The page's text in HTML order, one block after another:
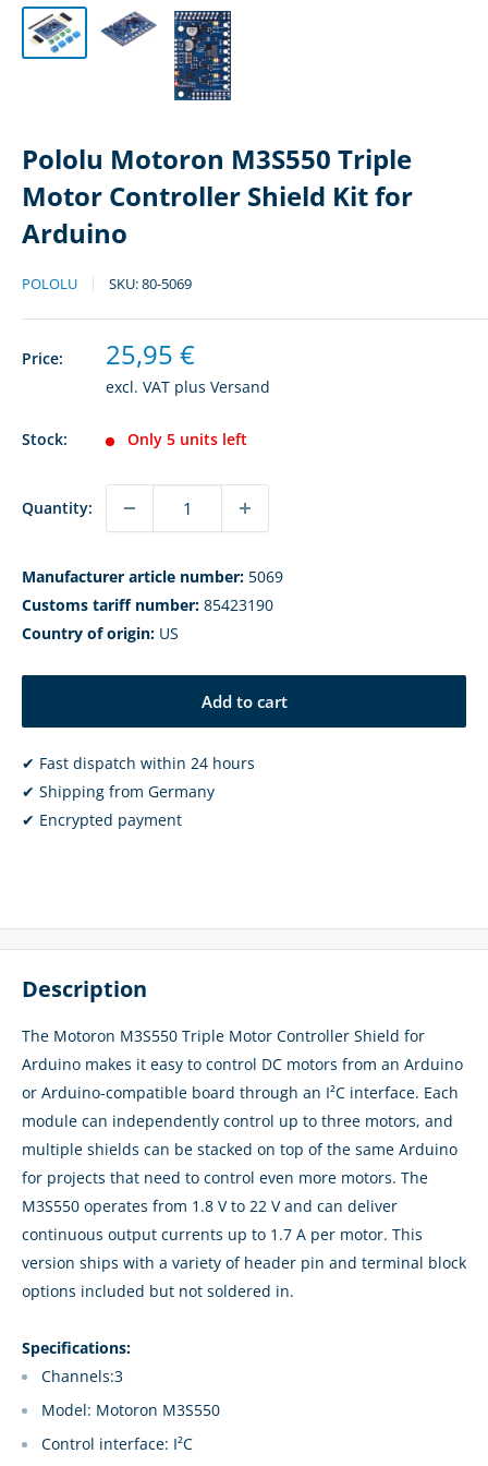
Pololu Motoron M3S550 Triple
Motor Controller Shield Kit for
Arduino
POLOLU SKU:80-5069
Price: Sale
price
25,95 €
excl. VAT plus Versand
Stock: Only 5 units left
Quantity:
Manufacturer article number: 5069
Customs tariff number: 85423190
Country of origin: US
Add to cart
✔ Fast dispatch within 24 hours
✔ Shipping from Germany
✔ Encrypted payment
Description
The Motoron M3S550 Triple Motor Controller Shield for
Arduino makes it easy to control DC motors from an Arduino
or Arduino-compatible board through an I²C interface. Each
module can independently control up to three motors, and
multiple shields can be stacked on top of the same Arduino
for projects that need to control even more motors. The
M3S550 operates from 1.8 V to 22 V and can deliver
continuous output currents up to 1.7 A per motor. This
version ships with a variety of header pin and terminal block
options included but not soldered in.
Specifications:
Channels:3
Model: Motoron M3S550
Control interface: I²C